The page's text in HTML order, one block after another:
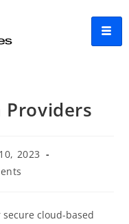
Providers
2023
cloud-based